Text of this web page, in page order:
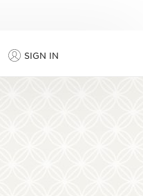
SIGN IN